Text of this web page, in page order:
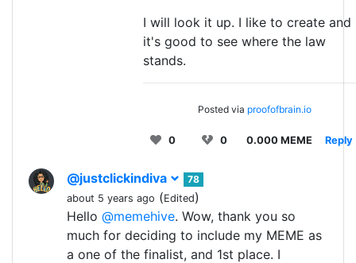
I will look it up. I like to create and
it's good to see where the law
stands.
Posted via proofofbrain.io
0 0 0.000 MEME Reply
@justclickindiva
78
about 5 years ago (Edited)
Hello @memehive. Wow, thank you so
much for deciding to include my MEME as
a one of the finalist, and 1st place. I